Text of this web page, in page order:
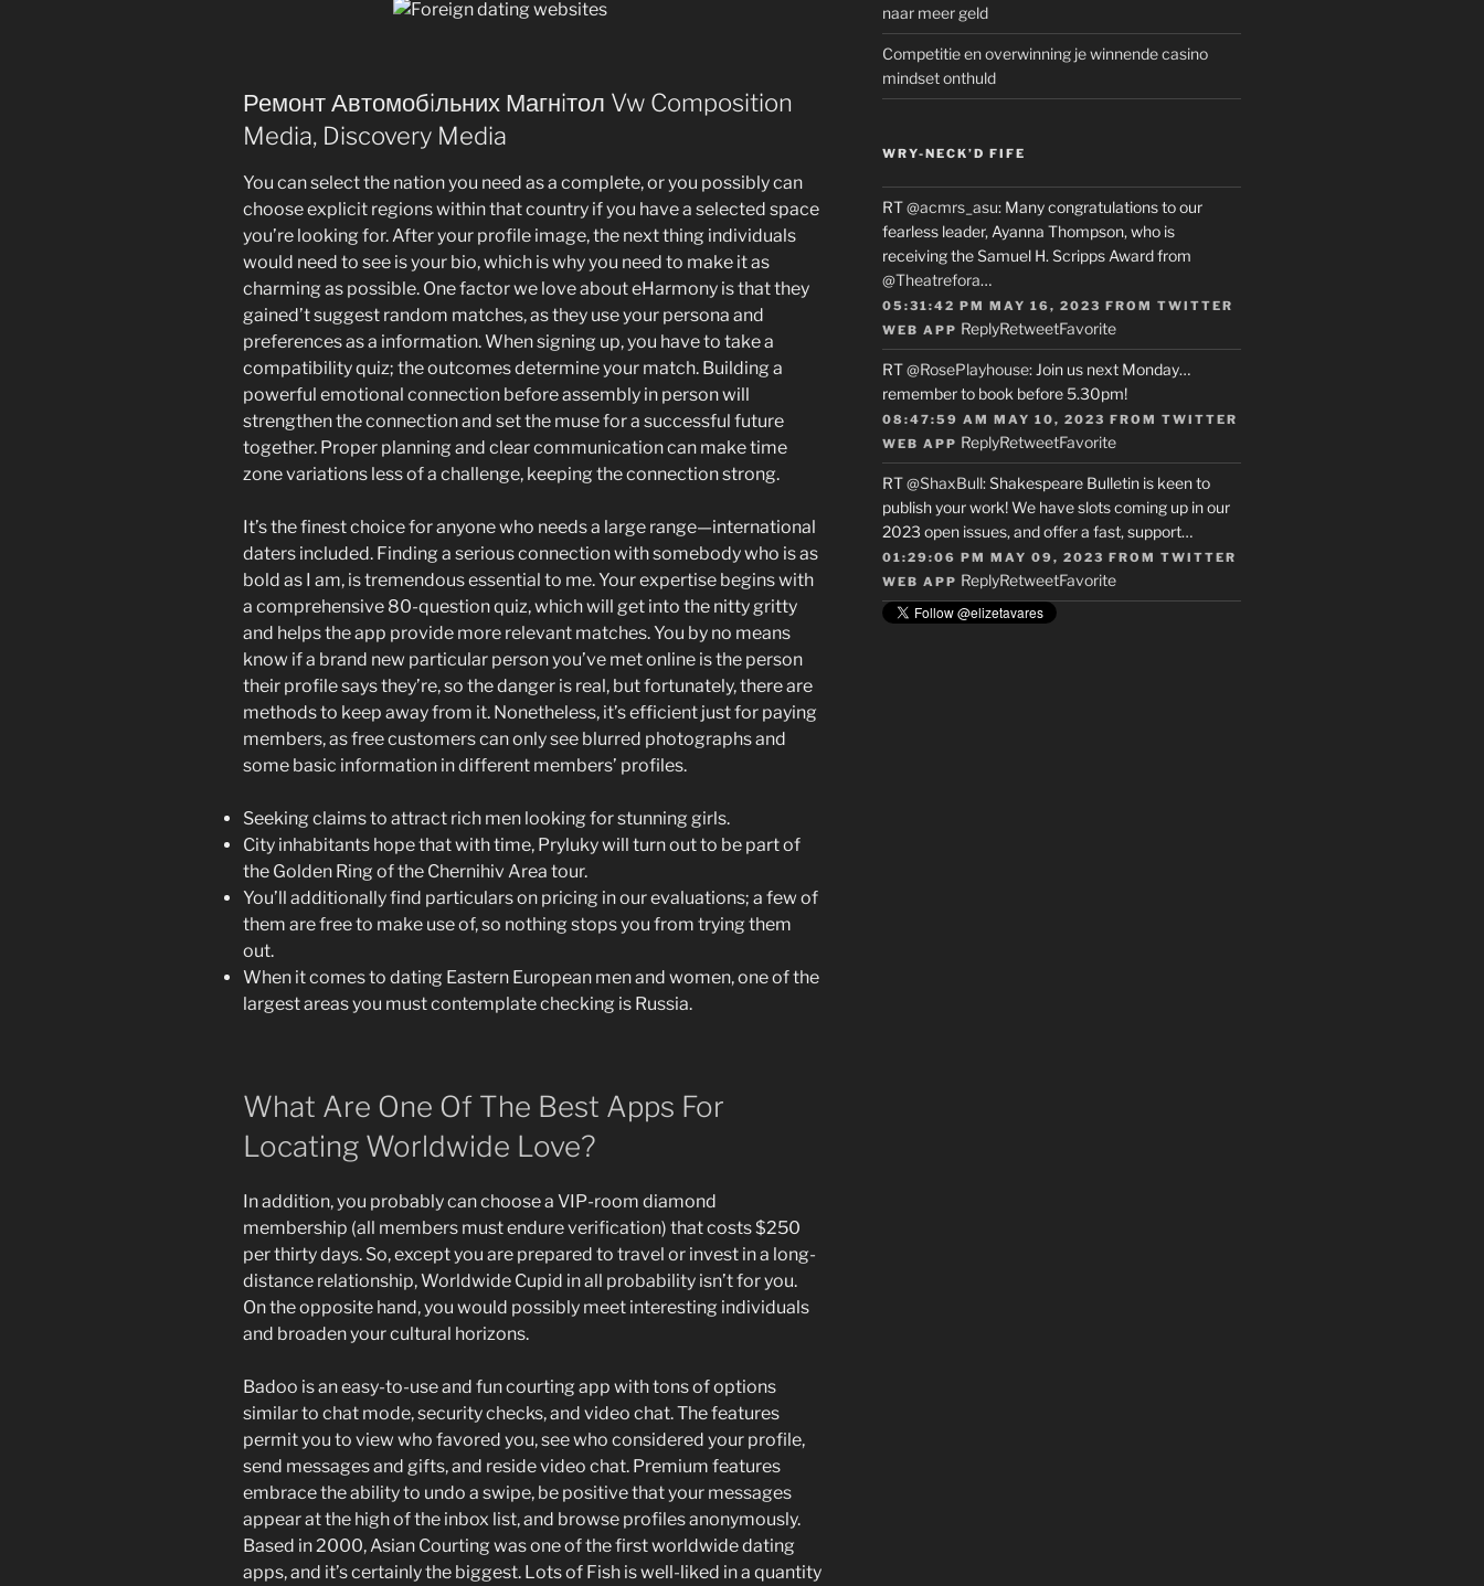
Ремонт Автомобiльних Магнiтол Vw Composition
Media, Discovery Media
You can select the nation you need as a complete, or you possibly can
choose explicit regions within that country if you have a selected space
you’re looking for. After your profile image, the next thing individuals
would need to see is your bio, which is why you need to make it as
charming as possible. One factor we love about eHarmony is that they
gained’t suggest random matches, as they use your persona and
preferences as a information. When signing up, you have to take a
compatibility quiz; the outcomes determine your match. Building a
powerful emotional connection before assembly in person will
strengthen the connection and set the muse for a successful future
together. Proper planning and clear communication can make time
zone variations less of a challenge, keeping the connection strong.
It’s the finest choice for anyone who needs a large range—international
daters included. Finding a serious connection with somebody who is as
bold as I am, is tremendous essential to me. Your expertise begins with
a comprehensive 80-question quiz, which will get into the nitty gritty
and helps the app provide more relevant matches. You by no means
know if a brand new particular person you’ve met online is the person
their profile says they’re, so the danger is real, but fortunately, there are
methods to keep away from it. Nonetheless, it’s efficient just for paying
members, as free customers can only see blurred photographs and
some basic information in different members’ profiles.
Seeking claims to attract rich men looking for stunning girls.
City inhabitants hope that with time, Pryluky will turn out to be part of
the Golden Ring of the Chernihiv Area tour.
You’ll additionally find particulars on pricing in our evaluations; a few of
them are free to make use of, so nothing stops you from trying them
out.
When it comes to dating Eastern European men and women, one of the
largest areas you must contemplate checking is Russia.
What Are One Of The Best Apps For
Locating Worldwide Love?
In addition, you probably can choose a VIP-room diamond
membership (all members must endure verification) that costs $250
per thirty days. So, except you are prepared to travel or invest in a long-
distance relationship, Worldwide Cupid in all probability isn’t for you.
On the opposite hand, you would possibly meet interesting individuals
and broaden your cultural horizons.
Badoo is an easy-to-use and fun courting app with tons of options
similar to chat mode, security checks, and video chat. The features
permit you to view who favored you, see who considered your profile,
send messages and gifts, and reside video chat. Premium features
embrace the ability to undo a swipe, be positive that your messages
appear at the high of the inbox list, and browse profiles anonymously.
Based in 2000, Asian Courting was one of the first worldwide dating
apps, and it’s certainly the biggest. Lots of Fish is well-liked in a quantity
naar meer geld
Competitie en overwinning je winnende casino
mindset onthuld
WRY-NECK’D FIFE
RT@acmrs_asu: Many congratulations to our
fearless leader, Ayanna Thompson, who is
receiving the Samuel H. Scripps Award from
@Theatrefora…
05:31:42 PM MAY 16, 2023 FROM TWITTER
WEB APP ReplyRetweetFavorite
RT@RosePlayhouse: Join us next Monday…
remember to book before 5.30pm!
08:47:59 AM MAY 10, 2023 FROM TWITTER
WEB APP ReplyRetweetFavorite
RT@ShaxBull: Shakespeare Bulletin is keen to
publish your work! We have slots coming up in our
2023 open issues, and offer a fast, support…
01:29:06 PM MAY 09, 2023 FROM TWITTER
WEB APP ReplyRetweetFavorite